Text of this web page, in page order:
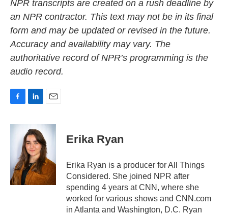
NPR transcripts are created on a rush deadline by
an NPR contractor. This text may not be in its final
form and may be updated or revised in the future.
Accuracy and availability may vary. The
authoritative record of NPR’s programming is the
audio record.
c
o
k
n
k
e
d
I
n
a
l
Erika Ryan
Erika Ryan is a producer for All Things
Considered. She joined NPR after
spending 4 years at CNN, where she
worked for various shows and CNN.com
in Atlanta and Washington, D.C. Ryan